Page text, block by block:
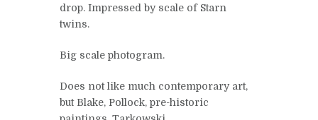
drop. Impressed by scale of Starn
twins.
Big scale photogram.
Does not like much contemporary art,
but Blake, Pollock, pre-historic